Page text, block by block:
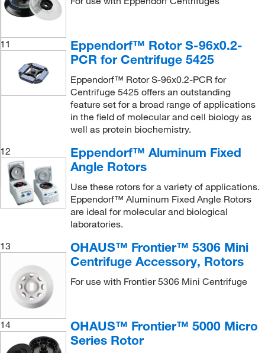
11
Eppendorf™ Rotor S-96x0.2-
PCR for Centrifuge 5425
Eppendorf™ Rotor S-96x0.2-PCR for
Centrifuge 5425 offers an outstanding
feature set for a broad range of applications
in the field of molecular and cell biology as
well as protein biochemistry.
12
Eppendorf™ Aluminum Fixed
Angle Rotors
Use these rotors for a variety of applications.
Eppendorf™ Aluminum Fixed Angle Rotors
are ideal for molecular and biological
laboratories.
13
OHAUS™ Frontier™ 5306 Mini
Centrifuge Accessory, Rotors
For use with Frontier 5306 Mini Centrifuge
14
OHAUS™ Frontier™ 5000 Micro
Series Rotor